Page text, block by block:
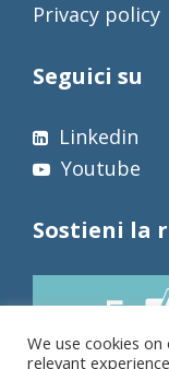
Privacy policy
Seguici su
Linkedin
Youtube
Sostieni la
We use cookies
relevant